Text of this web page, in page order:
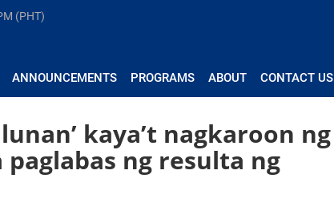
(PHT)
ANNOUNCEMENTS PROGRAMS ABOUT CONTACT US
kaya’t nagkaroon ng
ng resulta ng